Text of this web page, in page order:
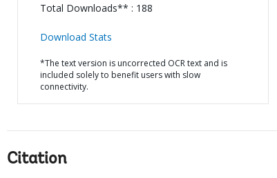
Total Downloads** : 188
Download Stats
*The text version is uncorrected OCR text and is
included solely to benefit users with slow
connectivity.
Citation